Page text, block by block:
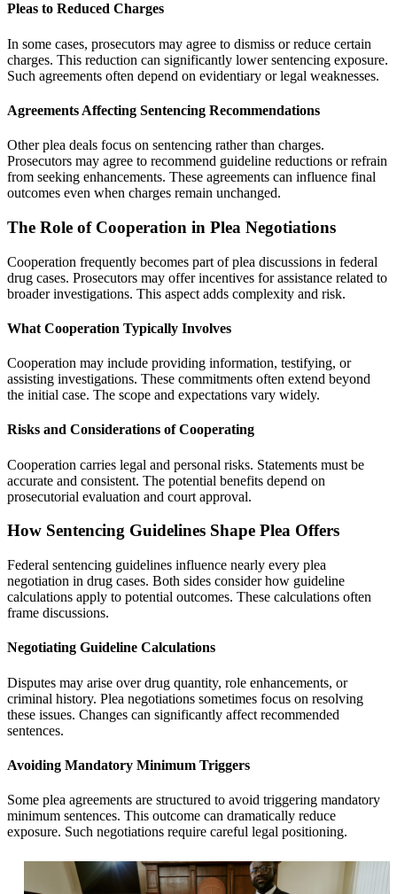
Pleas to Reduced Charges
In some cases, prosecutors may agree to dismiss or reduce certain
charges. This reduction can significantly lower sentencing exposure.
Such agreements often depend on evidentiary or legal weaknesses.
Agreements Affecting Sentencing Recommendations
Other plea deals focus on sentencing rather than charges.
Prosecutors may agree to recommend guideline reductions or refrain
from seeking enhancements. These agreements can influence final
outcomes even when charges remain unchanged.
The Role of Cooperation in Plea Negotiations
Cooperation frequently becomes part of plea discussions in federal
drug cases. Prosecutors may offer incentives for assistance related to
broader investigations. This aspect adds complexity and risk.
What Cooperation Typically Involves
Cooperation may include providing information, testifying, or
assisting investigations. These commitments often extend beyond
the initial case. The scope and expectations vary widely.
Risks and Considerations of Cooperating
Cooperation carries legal and personal risks. Statements must be
accurate and consistent. The potential benefits depend on
prosecutorial evaluation and court approval.
How Sentencing Guidelines Shape Plea Offers
Federal sentencing guidelines influence nearly every plea
negotiation in drug cases. Both sides consider how guideline
calculations apply to potential outcomes. These calculations often
frame discussions.
Negotiating Guideline Calculations
Disputes may arise over drug quantity, role enhancements, or
criminal history. Plea negotiations sometimes focus on resolving
these issues. Changes can significantly affect recommended
sentences.
Avoiding Mandatory Minimum Triggers
Some plea agreements are structured to avoid triggering mandatory
minimum sentences. This outcome can dramatically reduce
exposure. Such negotiations require careful legal positioning.